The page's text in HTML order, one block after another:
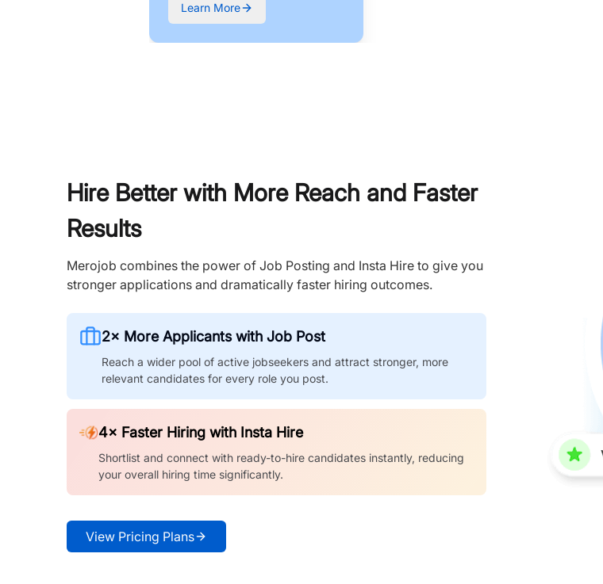
Learn More
Hire Better with More Reach and Faster
Results
Merojob combines the power of Job Posting and Insta Hire to give you
stronger applications and dramatically faster hiring outcomes.
2× More Applicants with Job Post
Reach a wider pool of active jobseekers and attract stronger, more
relevant candidates for every role you post.
4× Faster Hiring with Insta Hire
Shortlist and connect with ready-to-hire candidates instantly, reducing
your overall hiring time significantly.
View Pricing Plans